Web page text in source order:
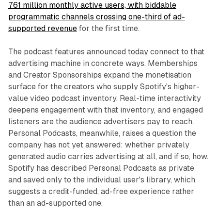
761 million monthly active users, with biddable
programmatic channels crossing one-third of ad-
supported revenuefor the first time.
The podcast features announced today connect to that
advertising machine in concrete ways. Memberships
and Creator Sponsorships expand the monetisation
surface for the creators who supply Spotify's higher-
value video podcast inventory. Real-time interactivity
deepens engagement with that inventory, and engaged
listeners are the audience advertisers pay to reach.
Personal Podcasts, meanwhile, raises a question the
company has not yet answered: whether privately
generated audio carries advertising at all, and if so, how.
Spotify has described Personal Podcasts as private
and saved only to the individual user's library, which
suggests a credit-funded, ad-free experience rather
than an ad-supported one.